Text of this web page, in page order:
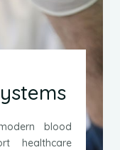
blood
healthcare